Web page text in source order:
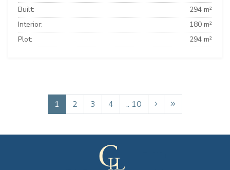
Built:
294 m²
Interior:
180 m²
Plot:
294 m²
1 2 3 4 .. 10